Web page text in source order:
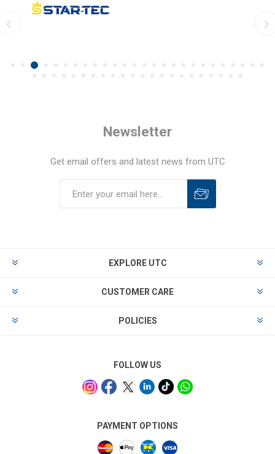
Newsletter
Get email offers and latest news from UTC
EXPLORE UTC
CUSTOMER CARE
POLICIES
FOLLOW US
PAYMENT OPTIONS